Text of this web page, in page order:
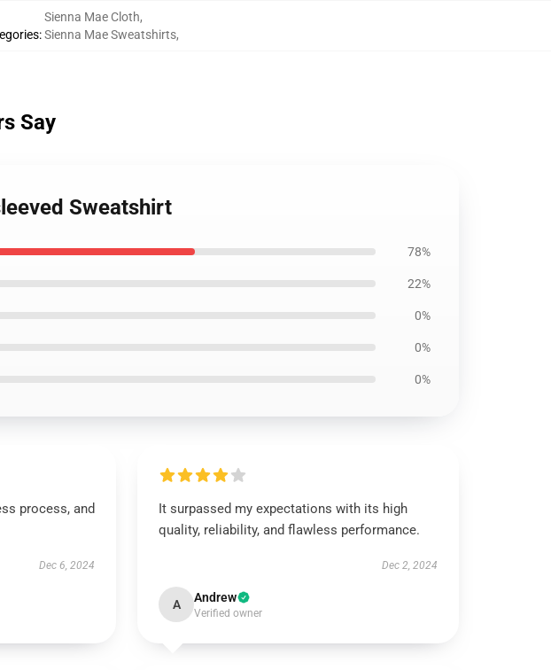
:
Sienna Mae Cloth,
Sienna Mae Sweatshirts,
Say
Sweatshirt
78%
22%
0%
0%
0%
process, and
Dec 6, 2024
It surpassed my expectations with its high
quality, reliability, and flawless performance.
Dec 2, 2024
A Andrew
Verified owner